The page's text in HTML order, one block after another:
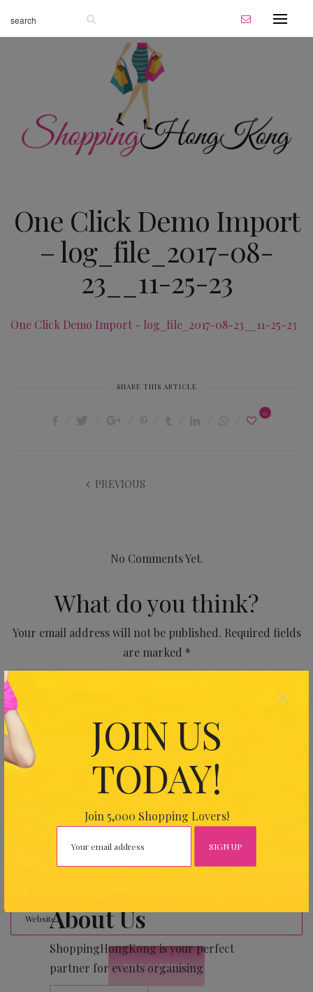
JOIN US
TODAY!
Join 5,000 Shopping Lovers!
×
One Click Demo Import
– log_file_2017-08-
23__11-25-23
One Click Demo Import - log_file_2017-08-23__11-25-23
SHARE THIS ARTICLE
0
PREVIOUS
No Comments Yet.
What do you think?
Your email address will not be published. Required fields
are marked *
About Us
ShoppingHongKong is your perfect
partner for events organising